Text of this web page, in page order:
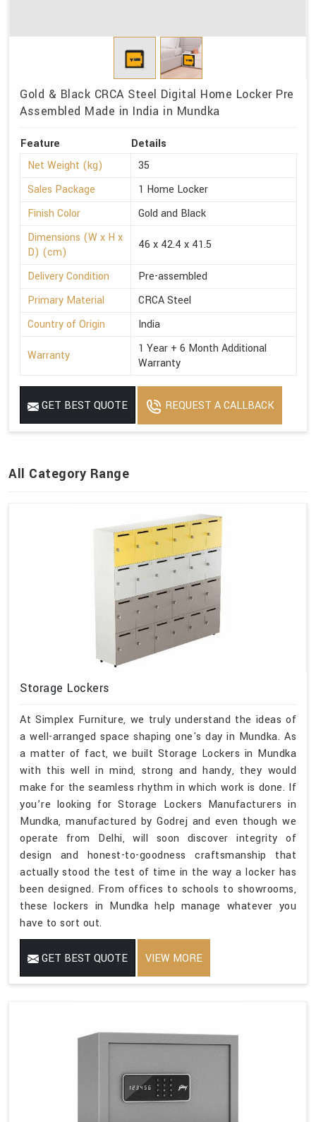
Gold & Black CRCA Steel Digital Home Locker Pre
Assembled Made in India in Mundka
Feature
Details
Net Weight (kg)
35
Sales Package
1 Home Locker
Finish Color
Gold and Black
Dimensions (W x H x
D) (cm)
46 x 42.4 x 41.5
Delivery Condition
Pre-assembled
Primary Material
CRCA Steel
Country of Origin
India
Warranty
1 Year + 6 Month Additional
Warranty
GET BEST QUOTE REQUEST A CALLBACK
All Category Range
Storage Lockers
At Simplex Furniture, we truly understand the ideas of
a well-arranged space shaping one's day in Mundka. As
a matter of fact, we built Storage Lockers in Mundka
with this well in mind, strong and handy, they would
make for the seamless rhythm in which work is done. If
you’re looking for Storage Lockers Manufacturers in
Mundka, manufactured by Godrej and even though we
operate from Delhi, will soon discover integrity of
design and honest-to-goodness craftsmanship that
actually stood the test of time in the way a locker has
been designed. From offices to schools to showrooms,
these lockers in Mundka help manage whatever you
have to sort out.
GET BEST QUOTE VIEW MORE